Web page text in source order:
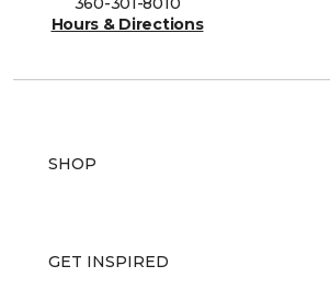
Hours & Directions
SHOP
GET INSPIRED